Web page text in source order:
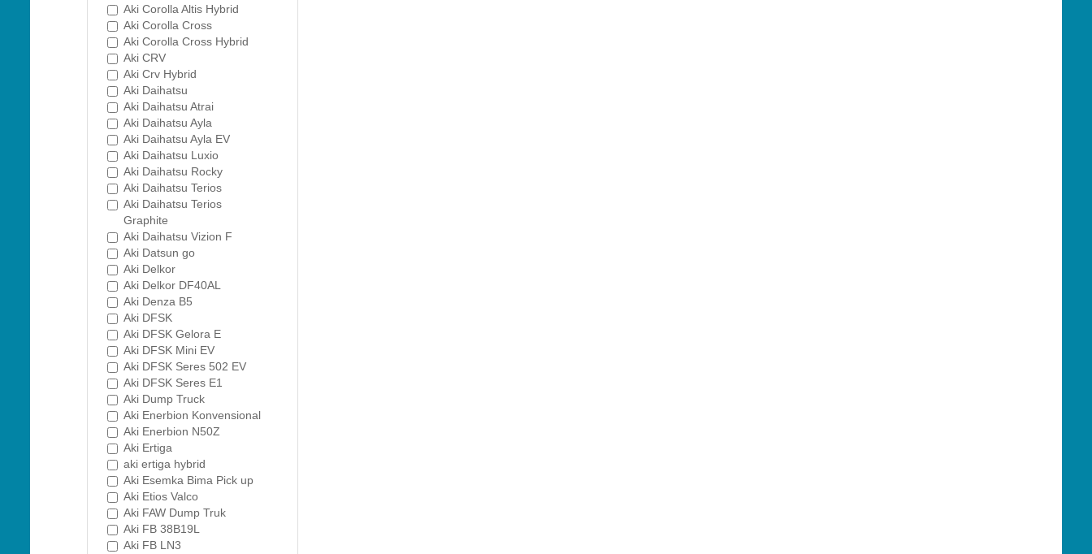
Aki Corolla Altis Hybrid
Aki Corolla Cross
Aki Corolla Cross Hybrid
Aki CRV
Aki Crv Hybrid
Aki Daihatsu
Aki Daihatsu Atrai
Aki Daihatsu Ayla
Aki Daihatsu Ayla EV
Aki Daihatsu Luxio
Aki Daihatsu Rocky
Aki Daihatsu Terios
Aki Daihatsu Terios
Graphite
Aki Daihatsu Vizion F
Aki Datsun go
Aki Delkor
Aki Delkor DF40AL
Aki Denza B5
Aki DFSK
Aki DFSK Gelora E
Aki DFSK Mini EV
Aki DFSK Seres 502 EV
Aki DFSK Seres E1
Aki Dump Truck
Aki Enerbion Konvensional
Aki Enerbion N50Z
Aki Ertiga
aki ertiga hybrid
Aki Esemka Bima Pick up
Aki Etios Valco
Aki FAW Dump Truk
Aki FB 38B19L
Aki FB LN3